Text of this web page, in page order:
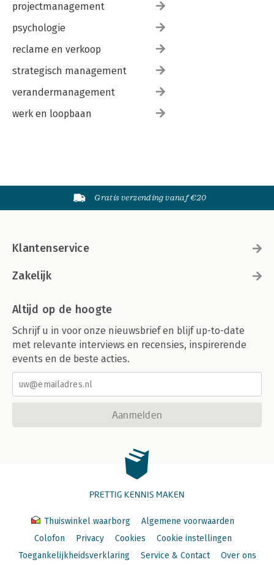
projectmanagement
psychologie
reclame en verkoop
strategisch management
verandermanagement
werk en loopbaan
Gratis verzending vanaf €20
Klantenservice
Zakelijk
Altijd op de hoogte
Schrijf u in voor onze nieuwsbrief en blijf up-to-date
met relevante interviews en recensies, inspirerende
events en de beste acties.
Aanmelden
PRETTIG KENNIS MAKEN
Thuiswinkel waarborg
Algemene voorwaarden
Colofon
Privacy Cookies
Cookie instellingen
Toegankelijkheidsverklaring
Service & Contact Over ons